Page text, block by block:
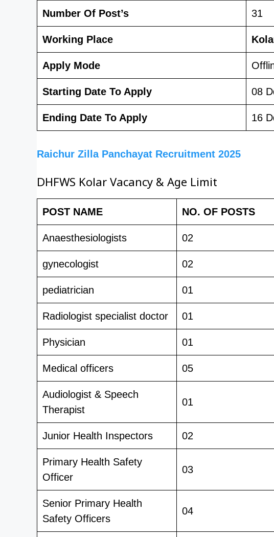
Number Of Post’s 31
Working Place
Apply Mode
Starting Date To Apply 08
Ending Date To Apply 16
Raichur Zilla Panchayat Recruitment 2025
DHFWS Kolar Vacancy & Age Limit
POST NAME NO. OF POSTS
Anaesthesiologists 02
gynecologist 02
pediatrician 01
Radiologist specialist doctor 01
Physician 01
Medical officers 05
Audiologist & Speech
Therapist
01
Junior Health Inspectors 02
Primary Health Safety
Officer
03
Senior Primary Health
Safety Officers
04